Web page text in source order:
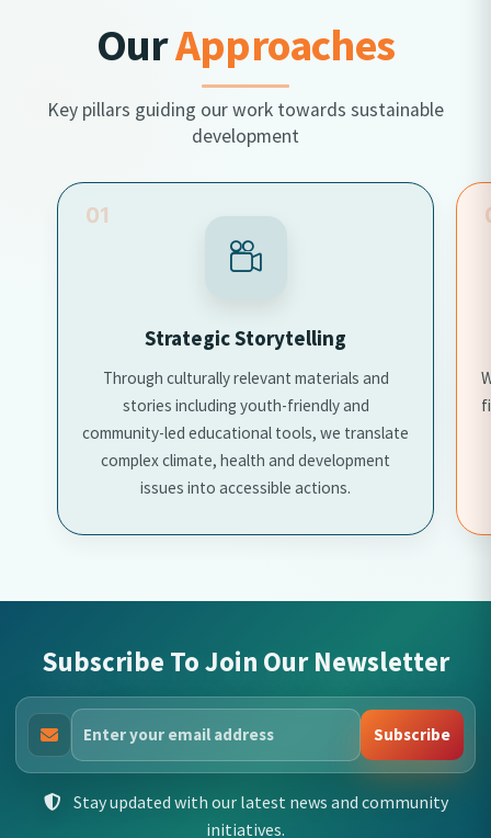
OurApproaches
Key pillars guiding our work towards sustainable
development
Strategic Storytelling
Through culturally relevant materials and
stories including youth-friendly and
community-led educational tools, we translate
complex climate, health and development
issues into accessible actions.
01
Subscribe To Join Our Newsletter
Subscribe
Stay updated with our latest news and community
initiatives.